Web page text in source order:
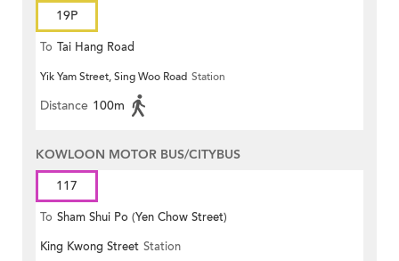
19P
To Tai Hang Road
Yik Yam Street, Sing Woo Road Station
Distance 100m
KOWLOON MOTOR BUS/CITYBUS
117
To Sham Shui Po (Yen Chow Street)
King Kwong Street Station